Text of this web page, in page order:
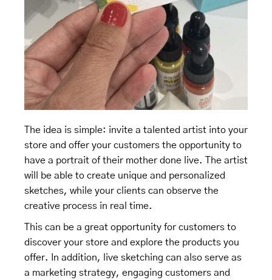
The idea is simple: invite a talented artist into your
store and offer your customers the opportunity to
have a portrait of their mother done live. The artist
will be able to create unique and personalized
sketches, while your clients can observe the
creative process in real time.
This can be a great opportunity for customers to
discover your store and explore the products you
offer. In addition, live sketching can also serve as
a marketing strategy, engaging customers and